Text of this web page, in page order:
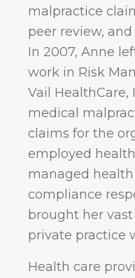
malpractice
peer review,
In 2007, Anne
work in Risk
Vail HealthCare,
medical
claims for the
employed
managed
compliance
brought her
private practice
Health care